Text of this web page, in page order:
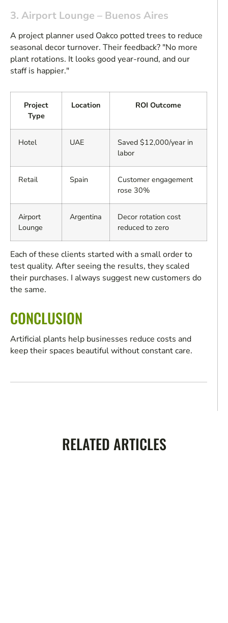
3. Airport Lounge – Buenos Aires
A project planner used Oakco potted trees to reduce
seasonal decor turnover. Their feedback? "No more
plant rotations. It looks good year-round, and our
staff is happier."
Project
Type
Location ROI Outcome
Hotel UAE
Saved $12,000/year in
labor
Retail Spain
Customer engagement
rose 30%
Airport
Lounge
Argentina
Decor rotation cost
reduced to zero
Each of these clients started with a small order to
test quality. After seeing the results, they scaled
their purchases. I always suggest new customers do
the same.
CONCLUSION
Artificial plants help businesses reduce costs and
keep their spaces beautiful without constant care.
RELATED ARTICLES